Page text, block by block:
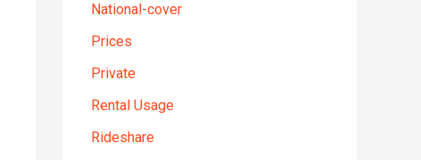
National-cover
Prices
Private
Rental Usage
Rideshare